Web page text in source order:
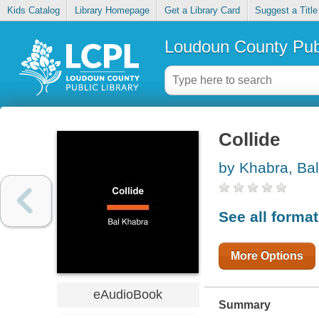
Kids Catalog Library Homepage Get a Library Card Suggest a Title
Loudoun County
eAudioBook
Collide
by Khabra, Bal
See all
More Options
Summary